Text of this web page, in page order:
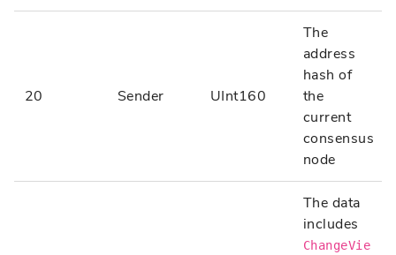
20 Sender UInt160
The
address
hash of
the
current
consensus
node
The data
includes
ChangeVie